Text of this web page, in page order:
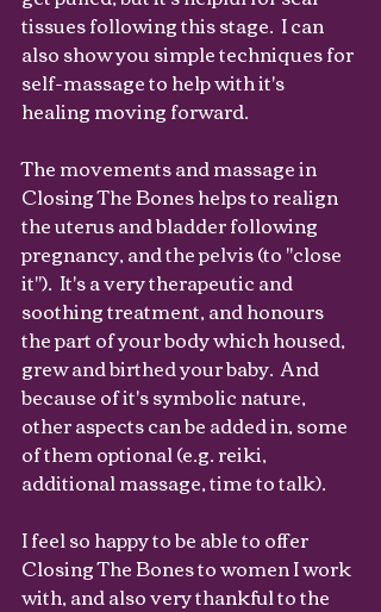
tissues following this stage.  I can
also show you simple techniques for
self-massage to help with it's
healing moving forward.
The movements and massage in
Closing The Bones helps to realign
the uterus and bladder following
pregnancy, and the pelvis (to "close
it").  It's a very therapeutic and
soothing treatment, and honours
the part of your body which housed,
grew and birthed your baby.  And
because of it's symbolic nature,
other aspects can be added in, some
of them optional (e.g. reiki,
additional massage, time to talk).
I feel so happy to be able to offer
Closing The Bones to women I work
with, and also very thankful to the